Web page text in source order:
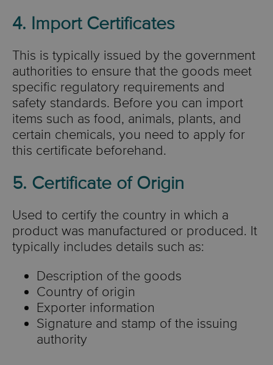
4. Import Certificates
This is typically issued by the government
authorities to ensure that the goods meet
specific regulatory requirements and
safety standards. Before you can import
items such as food, animals, plants, and
certain chemicals, you need to apply for
this certificate beforehand.
5. Certificate of Origin
Used to certify the country in which a
product was manufactured or produced. It
typically includes details such as:
Description of the goods
Country of origin
Exporter information
Signature and stamp of the issuing
authority